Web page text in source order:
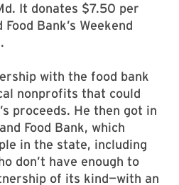
It donates $7.50 per
Bank’s Weekend
with the food bank
nonprofits that could
proceeds. He then got in
Food Bank, which
in the state, including
don’t have enough to
of its kind—with an